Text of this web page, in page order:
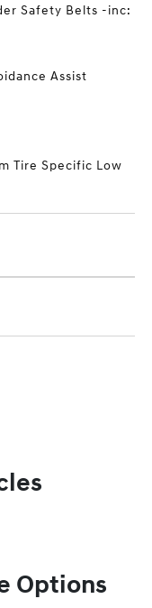
Safety Belts -inc:
Assist
Tire Specific Low
Options